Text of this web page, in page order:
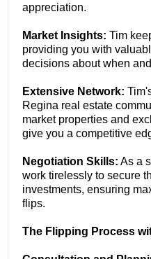
appreciation.
Market Insights: Tim
providing you with
decisions about when
Extensive Network:
Regina real estate
market properties and
give you a competitive
Negotiation Skills: As a
work tirelessly to secure
investments, ensuring
flips.
The Flipping Process